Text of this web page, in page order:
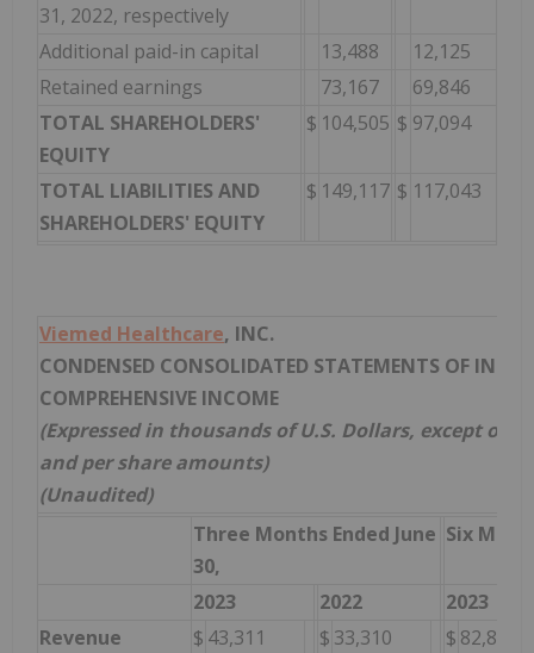
31, 2022, respectively
Additional paid-in capital 13,488
12,125
Retained earnings
73,167
69,846
TOTAL SHAREHOLDERS'
EQUITY
$ 104,505 $ 97,094
TOTAL LIABILITIES AND
SHAREHOLDERS' EQUITY
$ 149,117 $ 117,043
Viemed Healthcare, INC.
CONDENSED CONSOLIDATED STATEMENTS OF
COMPREHENSIVE INCOME
(Expressed in thousands of U.S. Dollars, except
and per share amounts)
(Unaudited)
Three Months Ended June
30,
Six
2023 2022
2023
Revenue
$ 43,311 $ 33,310 $ 82,867